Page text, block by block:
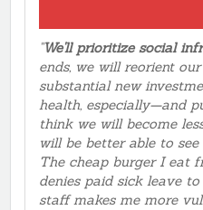
"We'll prioritize social
ends, we will reorient
substantial new
health, especially—and
think we will become
will be better able to
The cheap burger I eat
denies paid sick leave
staff makes me more